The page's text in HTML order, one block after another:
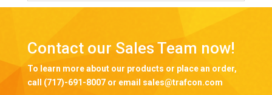
Contact our Sales Team now!
To learn more about our products or place an order,
call (717)-691-8007 or email sales@trafcon.com